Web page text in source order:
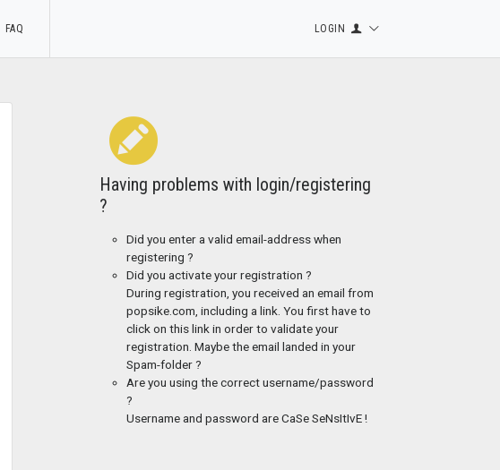
FAQ LOGIN
Having problems with login/registering
?
Did you enter a valid email-address when
registering ?
Did you activate your registration ?
During registration, you received an email from
popsike.com, including a link. You first have to
click on this link in order to validate your
registration. Maybe the email landed in your
Spam-folder ?
Are you using the correct username/password
?
Username and password are CaSe SeNsItIvE !